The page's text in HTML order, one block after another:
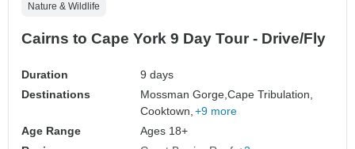
Nature & Wildlife
Cairns to Cape York 9 Day Tour - Drive/Fly
Duration
9 days
Destinations
Mossman Gorge,Cape Tribulation,
Cooktown, +9 more
Age Range
Ages 18+